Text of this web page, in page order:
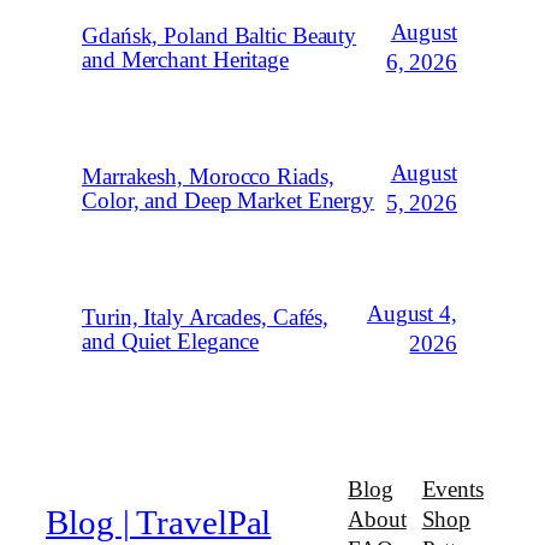
Gdańsk, Poland Baltic Beauty
and Merchant Heritage
August
6, 2026
Marrakesh, Morocco Riads,
Color, and Deep Market Energy
August
5, 2026
Turin, Italy Arcades, Cafés,
and Quiet Elegance
August 4,
2026
Blog | TravelPal
Blog
About
Events
Shop